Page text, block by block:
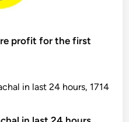
profit for the first